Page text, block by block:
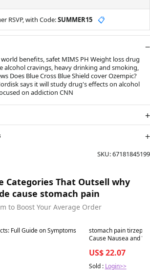
RSVP, with Code:SUMMER15 📋
benefits, safet MIMS PH Weight loss drug
alcohol cravings, heavy drinking and smoking,
Does Blue Cross Blue Shield cover Ozempic?
says it will study drug's effects on alcohol
on addiction CNN
SKU:67181845199
Categories That Outsell why
cause stomach pain
to Boost Your Average Order
Full Guide on Symptoms
Best in 7 days
stomach pain
US$ 22.07
Sold : Login>>